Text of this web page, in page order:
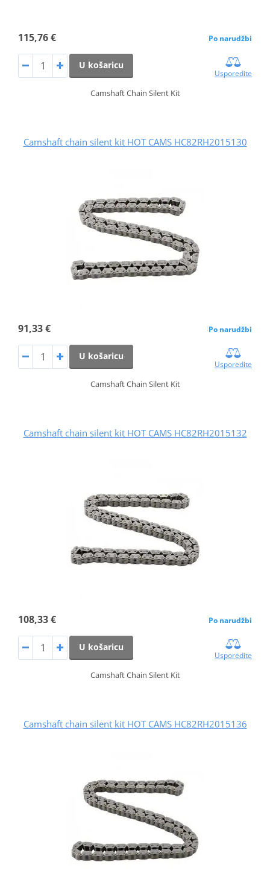
115,76 € Po narudžbi
U košaricu
Usporedite
Camshaft Chain Silent Kit
Camshaft chain silent kit HOT CAMS HC82RH2015130
91,33 € Po narudžbi
U košaricu
Usporedite
Camshaft Chain Silent Kit
Camshaft chain silent kit HOT CAMS HC82RH2015132
108,33 € Po narudžbi
U košaricu
Usporedite
Camshaft Chain Silent Kit
Camshaft chain silent kit HOT CAMS HC82RH2015136